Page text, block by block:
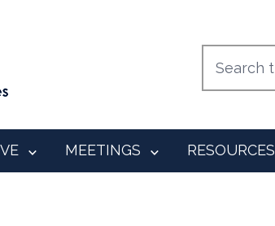
MEETINGS RESOURCES